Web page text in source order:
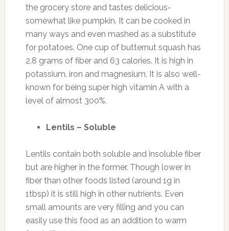
the grocery store and tastes delicious-
somewhat like pumpkin. It can be cooked in
many ways and even mashed as a substitute
for potatoes. One cup of butternut squash has
2.8 grams of fiber and 63 calories. It is high in
potassium, iron and magnesium. It is also well-
known for being super high vitamin A with a
level of almost 300%.
Lentils – Soluble
Lentils contain both soluble and insoluble fiber
but are higher in the former. Though lower in
fiber than other foods listed (around 1g in
1tbsp) it is still high in other nutrients. Even
small amounts are very filling and you can
easily use this food as an addition to warm